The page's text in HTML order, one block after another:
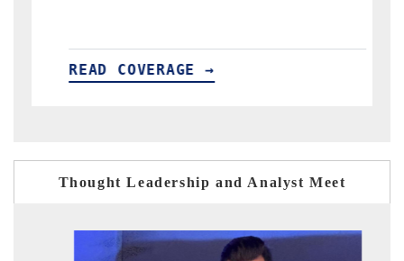
Thought Leadership and Analyst Meet